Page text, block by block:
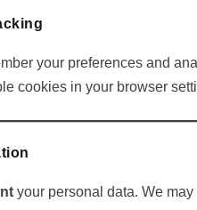
your preferences and
cookies in your browser
your personal data. We